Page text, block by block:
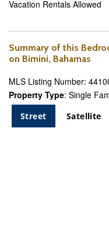
Vacation Rentals Allowed
Summary of this
on Bimini, Bahamas
MLS Listing Number:
Property Type: Single
Street Satellite